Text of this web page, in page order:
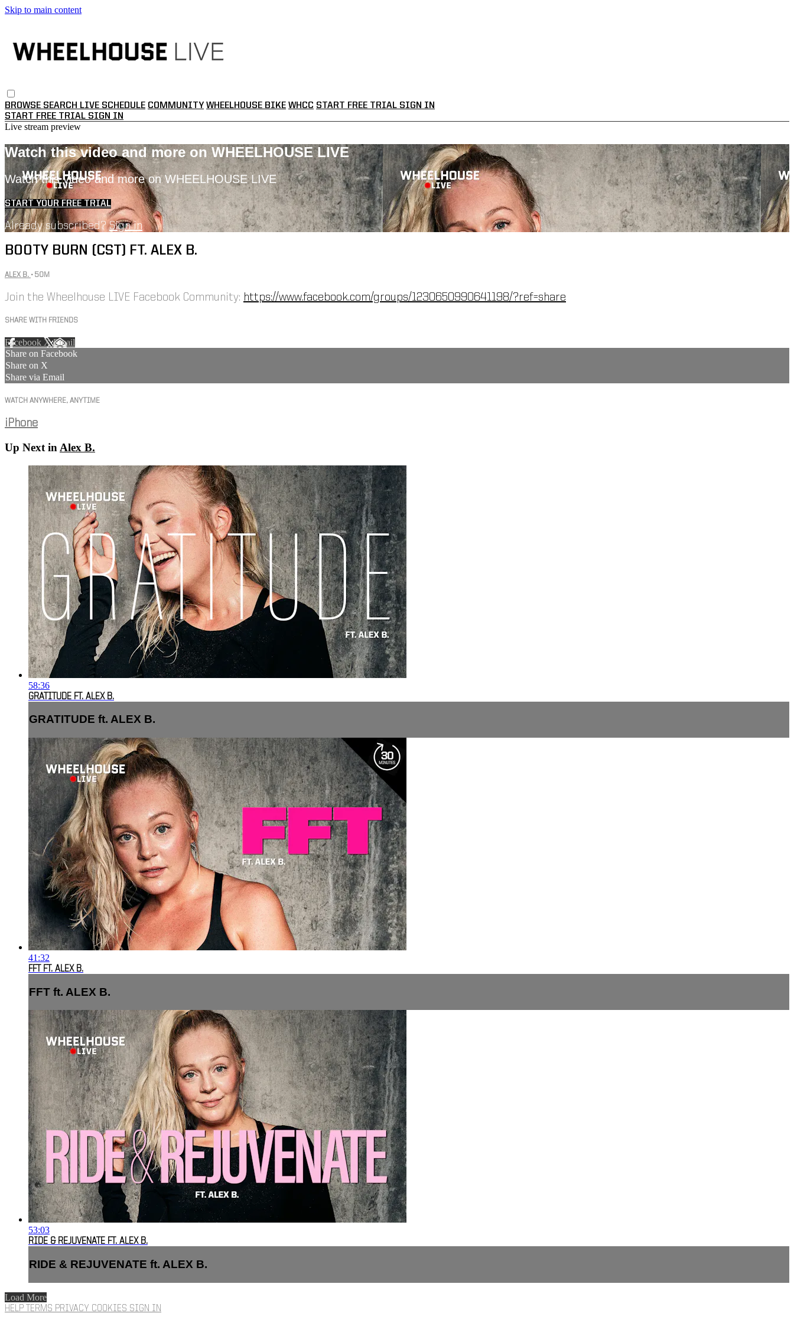
Skip to main content
BROWSE SEARCH LIVE SCHEDULE COMMUNITY WHEELHOUSE BIKE WHCC START FREE TRIAL SIGN IN
START FREE TRIAL SIGN IN
Live stream preview
Watch this video and more on WHEELHOUSE LIVE
Watch this video and more on WHEELHOUSE LIVE
START YOUR FREE TRIAL
Already subscribed?Sign in
BOOTY BURN (CST) FT. ALEX B.
ALEX B. • 50M
Join the Wheelhouse LIVE Facebook Community: https://www.facebook.com/groups/1230650990641198/?ref=share
SHARE WITH FRIENDS
Facebook XEmail
Share on Facebook
Share on X
Share via Email
WATCH ANYWHERE, ANYTIME
iPhone
Up Next in Alex B.
58:36
GRATITUDE FT. ALEX B.
GRATITUDE ft. ALEX B.
41:32
FFT FT. ALEX B.
FFT ft. ALEX B.
53:03
RIDE & REJUVENATE FT. ALEX B.
RIDE & REJUVENATE ft. ALEX B.
Load More
HELP TERMS PRIVACY COOKIES SIGN IN